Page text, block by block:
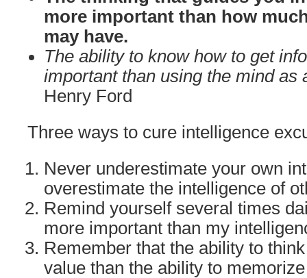
more important than how
may have.
The ability to know how to get
important than using the mind as
Henry Ford
Three ways to cure intelligence
Never underestimate your own
overestimate the intelligence of
Remind yourself several times
more important than my
Remember that the ability to
value than the ability to